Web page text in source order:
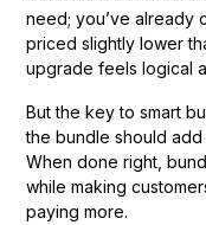
need; you’ve already
priced slightly lower
upgrade feels logical
But the key to smart
the bundle should
When done right,
while making
paying more.